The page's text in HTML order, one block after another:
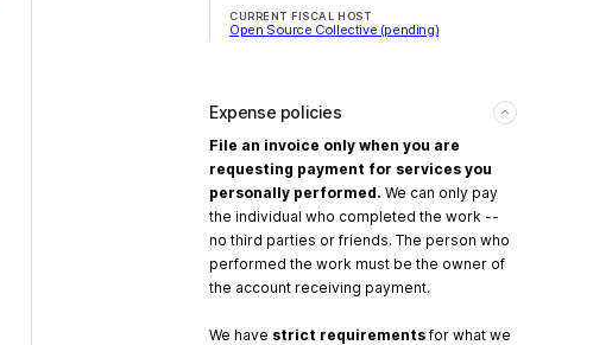
CURRENT FISCAL HOST
Open Source Collective (pending)
Expense policies
File an invoice only when you are
requesting payment for services you
personally performed. We can only pay
the individual who completed the work --
no third parties or friends. The person who
performed the work must be the owner of
the account receiving payment.
We have strict requirements for what we